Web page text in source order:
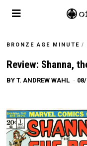
BRONZE AGE MINUTE /
Review: Shanna,
BYT. ANDREW WAHL